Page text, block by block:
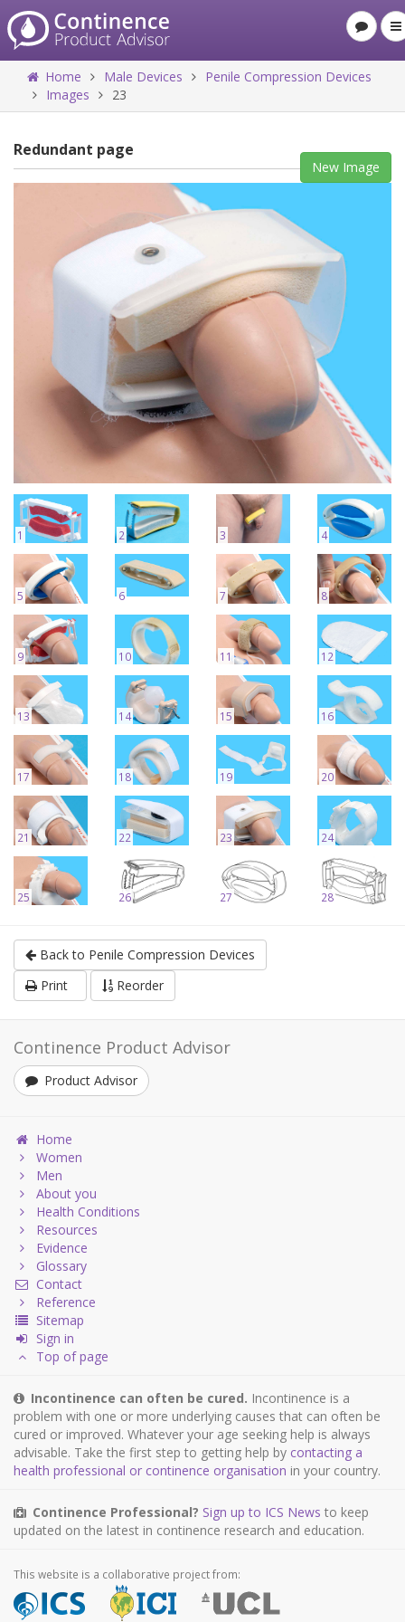
Home Male Devices
Penile Compression Devices
Images
23
Redundant page
New Image
1 2 3 4
5 6 7 8
9 10 11 12
13 14 15 16
17 18 19 20
21 22 23 24
25 26 27 28
Back to Penile Compression Devices
Print
Reorder
Continence Product Advisor
Product Advisor
Home
Women
Men
About you
Health Conditions
Resources
Evidence
Glossary
Contact
Reference
Sitemap
Sign in
Top of page
Incontinence can often be cured. Incontinence is a
problem with one or more underlying causes that can often be
cured or improved. Whatever your age seeking help is always
advisable. Take the first step to getting help by contacting a
health professional or continence organisation in your country.
Continence Professional? Sign up to ICS News to keep
updated on the latest in continence research and education.
This website is a collaborative project from: